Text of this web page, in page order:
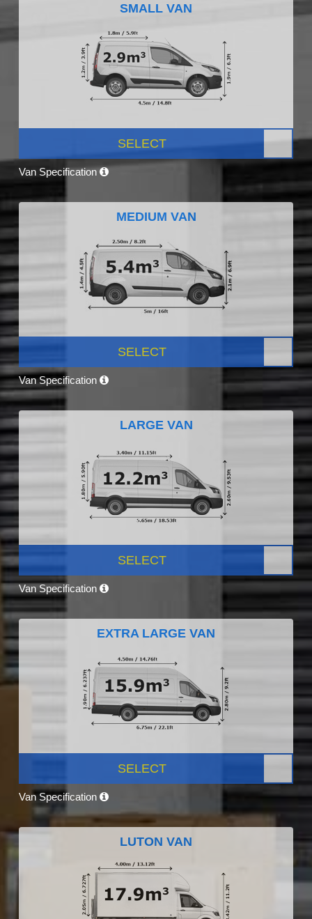
SMALL VAN
SELECT
Van Specification
MEDIUM VAN
SELECT
Van Specification
LARGE VAN
SELECT
Van Specification
EXTRA LARGE VAN
SELECT
Van Specification
LUTON VAN